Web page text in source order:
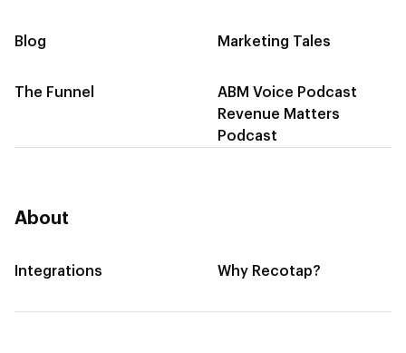
Blog Marketing Tales
The Funnel
ABM Voice Podcast
Revenue Matters
Podcast
About
Integrations Why Recotap?